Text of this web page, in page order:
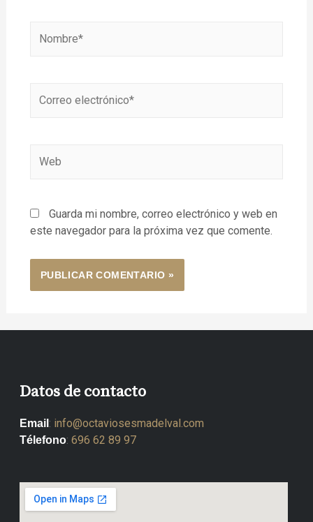
Guarda mi nombre, correo electrónico y web en
este navegador para la próxima vez que comente.
Datos de contacto
Email : info@octaviosesmadelval.com
Télefono: 696 62 89 97